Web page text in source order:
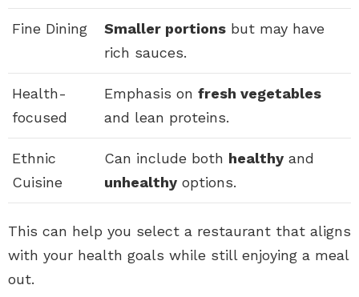
Fine Dining Smaller portions but may have
rich sauces.
Health-
focused
Emphasis on fresh vegetables
and lean proteins.
Ethnic
Cuisine
Can include both healthy and
unhealthy options.
This can help you select a restaurant that aligns
with your health goals while still enjoying a meal
out.